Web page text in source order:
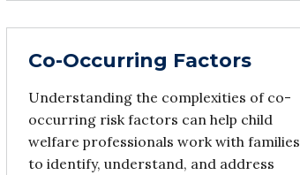
Co-Occurring Factors
Understanding the complexities of co-
occurring risk factors can help child
welfare professionals work with families
to identify, understand, and address